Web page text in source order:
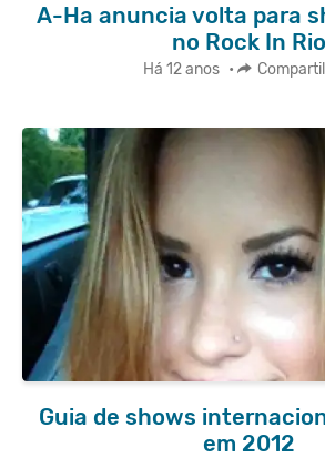
A-Ha anuncia volta para
no Rock In Rio
Há 12 anos •
Guia de shows
em 2012